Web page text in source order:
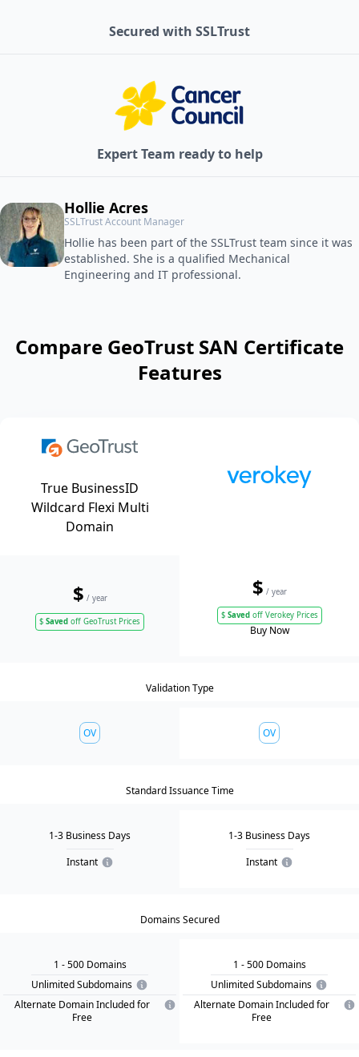
Secured with SSLTrust
Expert Team ready to help
Hollie Acres
SSLTrust Account Manager
Hollie has been part of the SSLTrust team since it was
established. She is a qualified Mechanical
Engineering and IT professional.
Compare GeoTrust SAN Certificate
Features
True BusinessID
Wildcard Flexi Multi
Domain
$ / year
$ Saved off GeoTrust Prices
$ / year
$Saved off Verokey Prices
Buy Now
Validation Type
OV OV
Standard Issuance Time
1-3 Business Days
Instant
1-3 Business Days
Instant
Domains Secured
1 - 500 Domains
Unlimited Subdomains
Alternate Domain Included for
Free
1 - 500 Domains
Unlimited Subdomains
Alternate Domain Included for
Free